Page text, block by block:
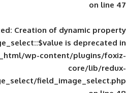
Deprecated: Creation of
public_html/wp-
fields/image_select/